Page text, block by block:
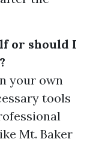
or should I
your own
tools
Mt. Baker